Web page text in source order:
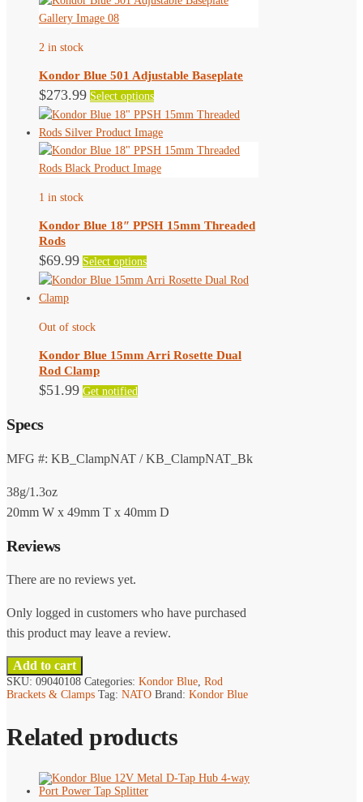
page
2 in stock
Kondor Blue 501 Adjustable Baseplate
$273.99 Select optionsThis
product
multiple
be
the
1 in stock
Kondor Blue 18″ PPSH 15mm Threaded
Rods
$69.99 Select optionsThis
product
options
the
Out of stock
Kondor Blue 15mm Arri Rosette Dual
Rod Clamp
$51.99 Get notified
Specs
MFG #: KB_ClampNAT / KB_ClampNAT_Bk
38g/1.3oz
20mm W x 49mm T x 40mm D
Reviews
There are no reviews yet.
Only logged in customers who have purchased
this product may leave a review.
Add to cart
SKU: 09040108 Categories: Kondor Blue, Rod
Brackets & Clamps Tag: NATO Brand: Kondor Blue
Related products